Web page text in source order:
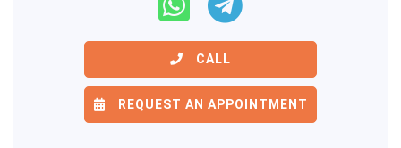
CALL
REQUEST AN APPOINTMENT